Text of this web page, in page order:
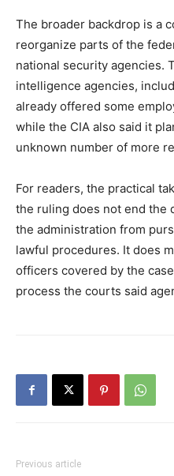
The broader backdrop is a
reorganize parts of the
national security agencies.
intelligence agencies,
already offered some
while the CIA also said it
unknown number of more
For readers, the practical
the ruling does not end the
the administration from
lawful procedures. It does
officers covered by the
process the courts said
Previous article